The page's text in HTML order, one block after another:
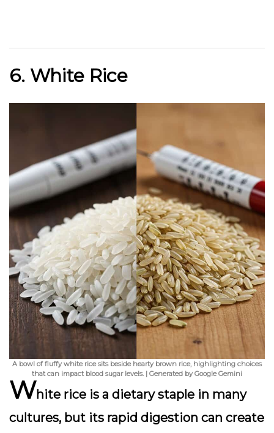
6. White Rice
A bowl of fluffy white rice sits beside hearty brown rice, highlighting choices
that can impact blood sugar levels. | Generated by Google Gemini
White rice is a dietary staple in many
cultures, but its rapid digestion can create